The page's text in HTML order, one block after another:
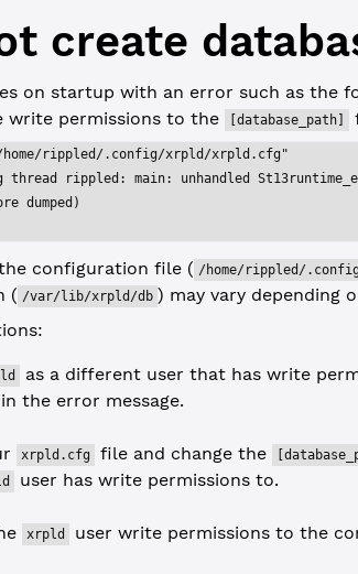
create
on startup with an error such as the
write permissions to the
[database_path]
home/rippled/.config/xrpld/xrpld.cfg"
thread rippled: main: unhandled
dumped)
configuration file ( /home/rippled/
( /var/lib/xrpld/db ) may vary depending
as a different user that has write
the error message.
xrpld.cfg file and change the
user has write permissions to.
xrpld user write permissions to the